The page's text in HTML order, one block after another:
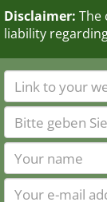
Disclaimer: The
liability